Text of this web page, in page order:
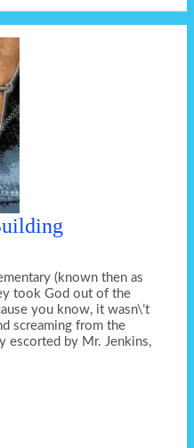
(known then as
took God out of the
you know, it wasn\’t
screaming from the
escorted by Mr. Jenkins,